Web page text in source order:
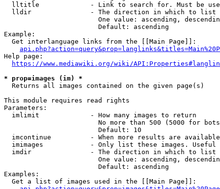
lltitle             - Link to search for. Must be
  lldir               - The direction in which to list
One value: ascending,
                        Default: ascending
Example:
  Get interlanguage links from the [[Main Page]]:
Help page:
https://www.mediawiki.org/wiki/
* prop=images (im) *
  Returns all images contained on the given page(s)
This module requires read rights
Parameters:
  imlimit             - How many images to return
No more than 500 (5000 for
                        Default: 10
imcontinue          - When more results are
imimages            - Only list these images.
  imdir               - The direction in which to list
One value: ascending,
                        Default: ascending
Examples:
  Get a list of images used in the [[Main Page]]: